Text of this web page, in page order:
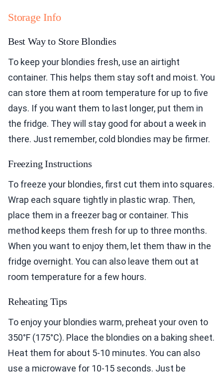
Storage Info
Best Way to Store Blondies
To keep your blondies fresh, use an airtight
container. This helps them stay soft and moist. You
can store them at room temperature for up to five
days. If you want them to last longer, put them in
the fridge. They will stay good for about a week in
there. Just remember, cold blondies may be firmer.
Freezing Instructions
To freeze your blondies, first cut them into squares.
Wrap each square tightly in plastic wrap. Then,
place them in a freezer bag or container. This
method keeps them fresh for up to three months.
When you want to enjoy them, let them thaw in the
fridge overnight. You can also leave them out at
room temperature for a few hours.
Reheating Tips
To enjoy your blondies warm, preheat your oven to
350°F (175°C). Place the blondies on a baking sheet.
Heat them for about 5-10 minutes. You can also
use a microwave for 10-15 seconds. Just be